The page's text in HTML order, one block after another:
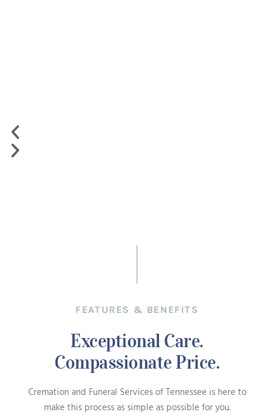
FEATURES & BENEFITS
Exceptional Care.
Compassionate Price.
Cremation and Funeral Services of Tennessee is here to
make this process as simple as possible for you.